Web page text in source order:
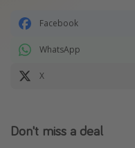
Facebook
WhatsApp
X
Don't miss a deal